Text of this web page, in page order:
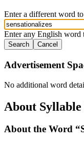
Enter a different word
Enter any English word
Search Cancel
Advertisement
No additional word
About
About the Word “